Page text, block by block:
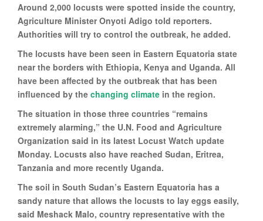
Around 2,000 locusts were spotted inside the country,
Agriculture Minister Onyoti Adigo told reporters.
Authorities will try to control the outbreak, he added.
The locusts have been seen in Eastern Equatoria state
near the borders with Ethiopia, Kenya and Uganda. All
have been affected by the outbreak that has been
influenced by the changing climate in the region.
The situation in those three countries “remains
extremely alarming,” the U.N. Food and Agriculture
Organization said in its latest Locust Watch update
Monday. Locusts also have reached Sudan, Eritrea,
Tanzania and more recently Uganda.
The soil in South Sudan’s Eastern Equatoria has a
sandy nature that allows the locusts to lay eggs easily,
said Meshack Malo, country representative with the